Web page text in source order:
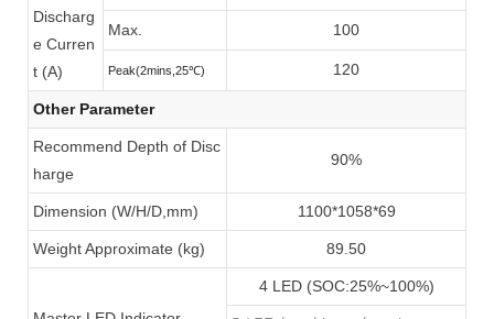
Discharg
e Curren
t (A)
Max. 100
Peak(2mins,25℃) 120
Other Parameter
Recommend Depth of Disc
harge
90%
Dimension (W/H/D,mm) 1100*1058*69
Weight Approximate (kg) 89.50
4 LED (SOC:25%~100%)